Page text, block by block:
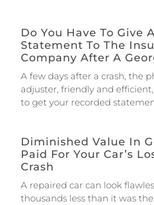
Do You Have To Give
Statement To The
Company After A
A few days after a crash, the
adjuster, friendly and
to get your recorded
Diminished Value In
Paid For Your Car’s
Crash
A repaired car can look
thousands less than it was